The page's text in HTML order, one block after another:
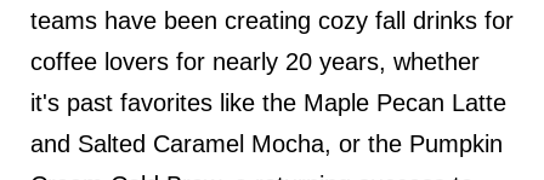
teams have been creating cozy fall drinks for
coffee lovers for nearly 20 years, whether
it's past favorites like the Maple Pecan Latte
and Salted Caramel Mocha, or the Pumpkin